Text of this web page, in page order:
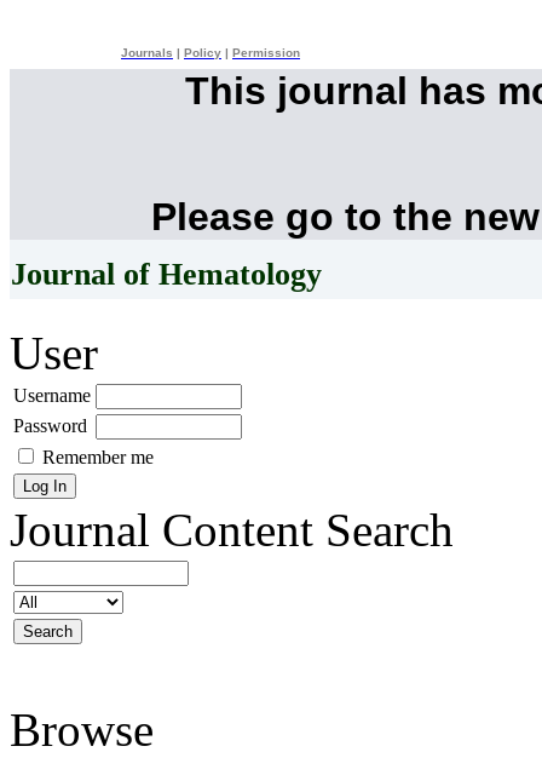
Journals Policy Permission
This journal has
Please go to the
Journal of Hematology
User
Username
Password
Remember me
Journal Content Search
Browse